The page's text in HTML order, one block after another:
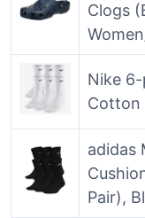
Clogs
Nike
Cotton
adidas
Pair),